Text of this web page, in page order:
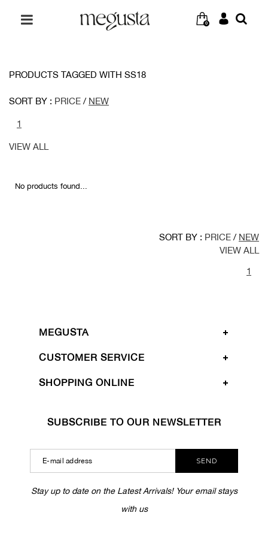
0
PRODUCTS TAGGED WITH SS18
SORT BY : PRICE / NEW
1
VIEW ALL
No products found...
SORT BY : PRICE / NEW
VIEW ALL
1
MEGUSTA
CUSTOMER SERVICE
SHOPPING ONLINE
SUBSCRIBE TO OUR NEWSLETTER
SEND
Stay up to date on the Latest Arrivals! Your email stays
with us